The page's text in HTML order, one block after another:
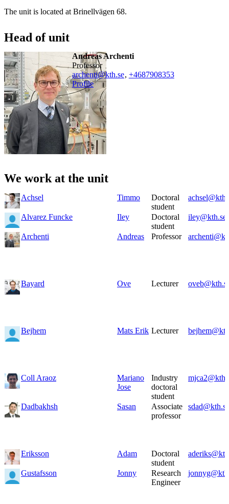
The unit is located at Brinellvägen 68.
Head of unit
Andreas Archenti
professor
archenti@kth.se, +4687908353
Profile
We work at the unit
Achsel Timmo
Doctoral
student
Alvarez Funcke Iley
Doctoral
student
iley@kth.se
Archenti Andreas Professor
Bayard Ove Lecturer
Bejhem Mats Erik Lecturer
Coll Araoz
Mariano
Jose
Industry
doctoral
student
Dadbakhsh Sasan
Associate
professor
sdad@kth.se
Eriksson Adam
Doctoral
student
Gustafsson Jonny
Research
Engineer